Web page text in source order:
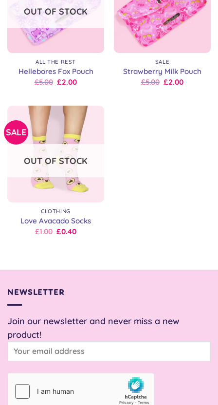
OUT OF STOCK
ALL THE REST
Hellebores Fox Pouch
Original
£5.00 Current
£2.00
SALE
Strawberry Milk Pouch
Original
£5.00 Current
£2.00
SALE
OUT OF STOCK
CLOTHING
Love Avacado Socks
Original
£1.00 Current
£0.40
NEWSLETTER
Join our newsletter and never miss a new
product!